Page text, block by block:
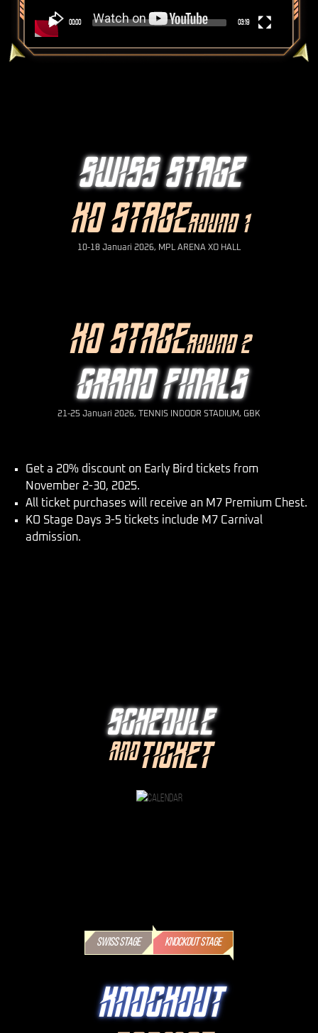
00:00 03:19
SWISS STAGE
KO STAGEROUND 1
10-18 Januari 2026, MPL ARENA XO HALL
KO STAGEROUND 2
GRAND FINALS
21-25 Januari 2026, TENNIS INDOOR STADIUM, GBK
Get a 20% discount on Early Bird tickets from
November 2-30, 2025.
All ticket purchases will receive an M7 Premium Chest.
KO Stage Days 3-5 tickets include M7 Carnival
admission.
SCHEDULE
ANDTICKET
SWISS STAGE KNOCKOUT STAGE
KNOCKOUT